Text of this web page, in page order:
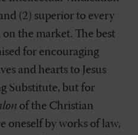
(2) superior to every
the market. The best
for encouraging
and hearts to Jesus
Substitute, but for
of the Christian
oneself by works of law,